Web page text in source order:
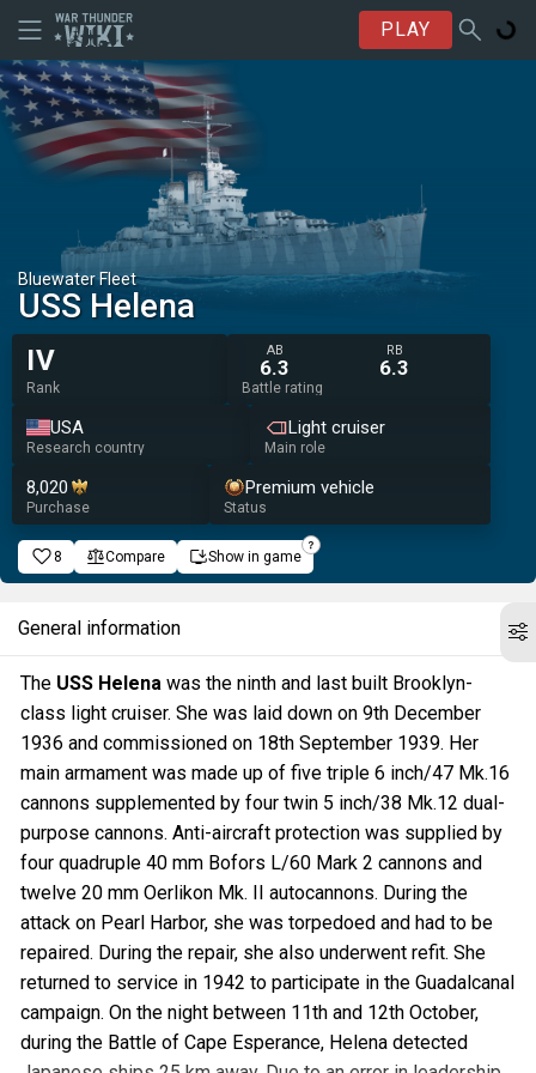
PLAY
Bluewater Fleet
USS Helena
IV
Rank
AB
6.3
RB
6.3
Battle rating
USA
Research country
Light cruiser
Main role
8,020
Purchase
Premium vehicle
Status
8 Compare Show in game
General information
The USS Helena was the ninth and last built Brooklyn-
class light cruiser. She was laid down on 9th December
1936 and commissioned on 18th September 1939. Her
main armament was made up of five triple 6 inch/47 Mk.16
cannons supplemented by four twin 5 inch/38 Mk.12 dual-
purpose cannons. Anti-aircraft protection was supplied by
four quadruple 40 mm Bofors L/60 Mark 2 cannons and
twelve 20 mm Oerlikon Mk. II autocannons. During the
attack on Pearl Harbor, she was torpedoed and had to be
repaired. During the repair, she also underwent refit. She
returned to service in 1942 to participate in the Guadalcanal
campaign. On the night between 11th and 12th October,
during the Battle of Cape Esperance, Helena detected